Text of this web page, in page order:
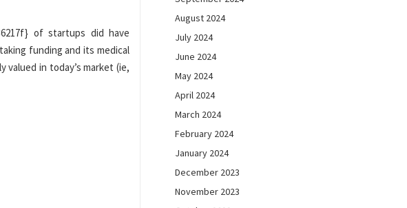
of startups did have
funding and its medical
in today’s market (ie,
August 2024
July 2024
June 2024
May 2024
April 2024
March 2024
February 2024
January 2024
December 2023
November 2023